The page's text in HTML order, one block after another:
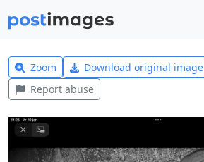
Zoom Download original image
Report abuse